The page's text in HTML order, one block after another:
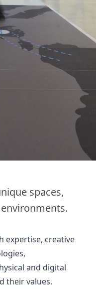
spaces,
expertise, creative
and digital
their values.